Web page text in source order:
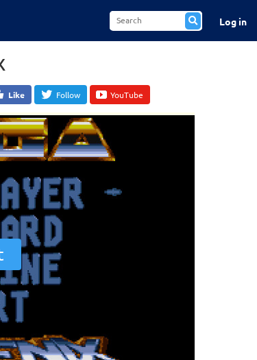
Log in
Like Follow YouTube